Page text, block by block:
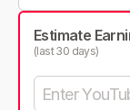
Estimate
(last 30 days)